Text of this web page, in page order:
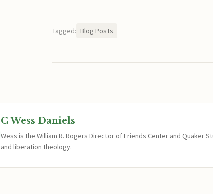
Tagged: Blog Posts
C Wess Daniels
Wess is the William R. Rogers Director of Friends Center and
and liberation theology.